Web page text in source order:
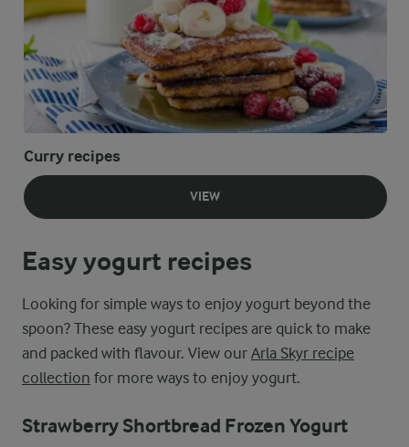
Curry recipes
VIEW
Easy yogurt recipes
Looking for simple ways to enjoy yogurt beyond the
spoon? These easy yogurt recipes are quick to make
and packed with flavour. View our Arla Skyr recipe
collection for more ways to enjoy yogurt.
Strawberry Shortbread Frozen Yogurt